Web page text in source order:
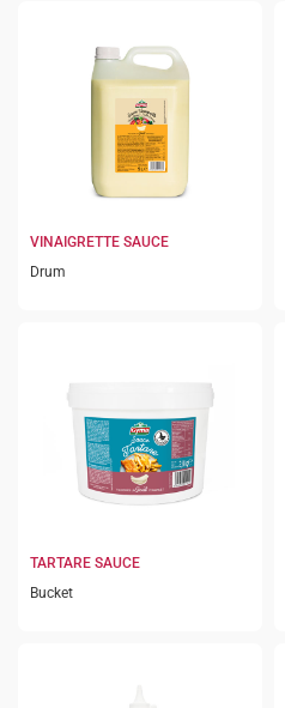
VINAIGRETTE SAUCE
Drum
TARTARE SAUCE
Bucket